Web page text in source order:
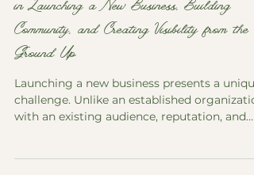
in Launching a New Business, Building
Community, and Creating Visibility from the
Ground Up
Launching a new business presents a unique
challenge. Unlike an established
with an existing audience, reputation, and